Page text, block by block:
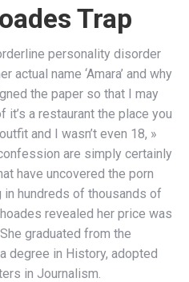
Trap
personality disorder
actual name ‘Amara’ and why
the paper so that I may
a restaurant the place you
and I wasn’t even 18, »
are simply certainly
have uncovered the porn
hundreds of thousands of
revealed her price was
graduated from the
degree in History, adopted
in Journalism.